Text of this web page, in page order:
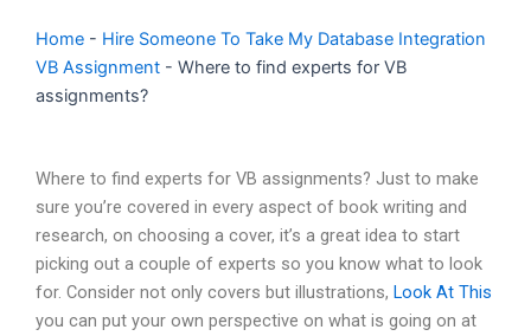
Home - Hire Someone To Take My Database Integration
VB Assignment - Where to find experts for VB
assignments?
Where to find experts for VB assignments? Just to make
sure you’re covered in every aspect of book writing and
research, on choosing a cover, it’s a great idea to start
picking out a couple of experts so you know what to look
for. Consider not only covers but illustrations, Look At This
you can put your own perspective on what is going on at